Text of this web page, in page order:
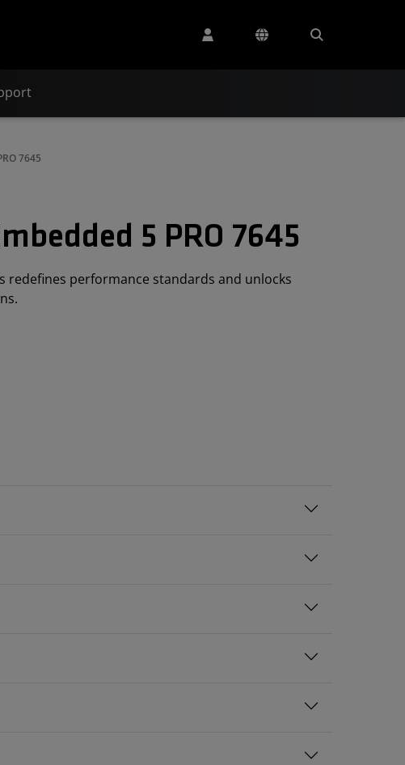
7645
5 PRO 7645
redefines performance standards and unlocks